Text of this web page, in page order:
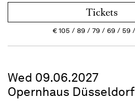
Tickets
€105 89 79 69 59
Wed 09.06.2027
Opernhaus Düsseldorf